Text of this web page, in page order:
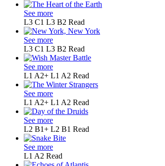
See more
L3 C1 L3 B2 Read
See more
L3 C1 L3 B2 Read
See more
L1 A2+ L1 A2 Read
See more
L1 A2+ L1 A2 Read
See more
L2 B1+ L2 B1 Read
See more
L1 A2 Read